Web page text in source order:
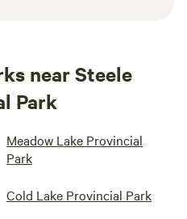
near Steele
Park
Meadow Lake Provincial
Park
Cold Lake Provincial Park